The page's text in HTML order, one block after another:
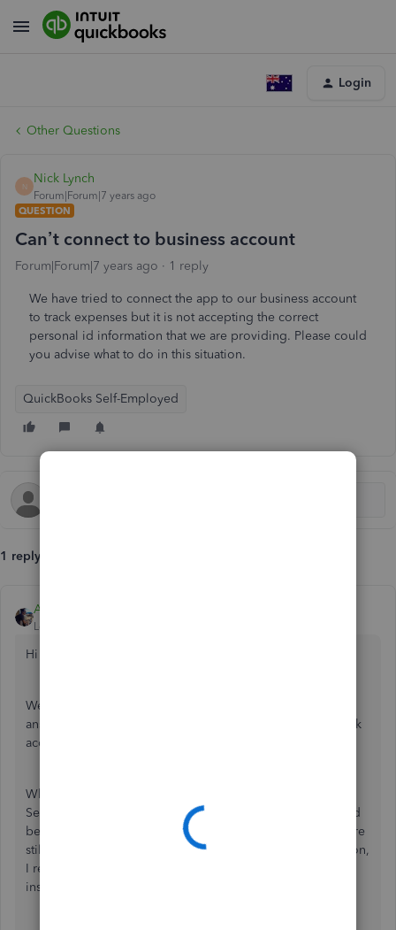
Login
Other Questions
N
Nick Lynch
Forum|Forum|7 years ago
QUESTION
Can’t connect to business account
Forum|Forum|7 years ago 1 reply
We have tried to connect the app to our business account
to track expenses but it is not accepting the correct
personal id information that we are providing. Please could
you advise what to do in this situation.
QuickBooks Self-Employed
1 reply
AlcaeusF
Level 14
Hi Nick Lynch,
Welcome to the Community. It would be my pleasure to
answer any questions you may have with connecting a bank
account.
When connecting the business account with QuickBooks
Self-Employed, the credentials that you need to use should
be the same with your login for the bank's website. If you're
still unable to succeed after entering the correct information,
I recommend changing your password from your financial
institution's website.